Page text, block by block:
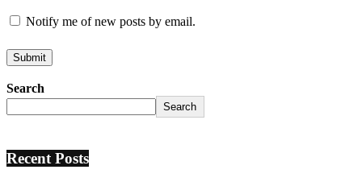
Notify me of new posts by email.
Search
Search
Recent Posts